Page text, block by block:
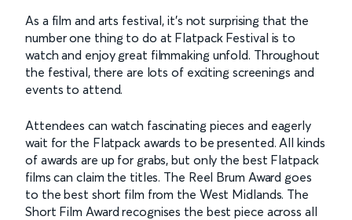
As a film and arts festival, it’s not surprising that the
number one thing to do at Flatpack Festival is to
watch and enjoy great filmmaking unfold. Throughout
the festival, there are lots of exciting screenings and
events to attend.
Attendees can watch fascinating pieces and eagerly
wait for the Flatpack awards to be presented. All kinds
of awards are up for grabs, but only the best Flatpack
films can claim the titles. The Reel Brum Award goes
to the best short film from the West Midlands. The
Short Film Award recognises the best piece across all